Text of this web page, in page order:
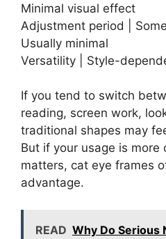
Minimal visual effect
Adjustment period |
Usually minimal
Versatility | Style-
If you tend to switch
reading, screen work,
traditional shapes may
But if your usage is more
matters, cat eye frames
advantage.
READ Why Do Serious